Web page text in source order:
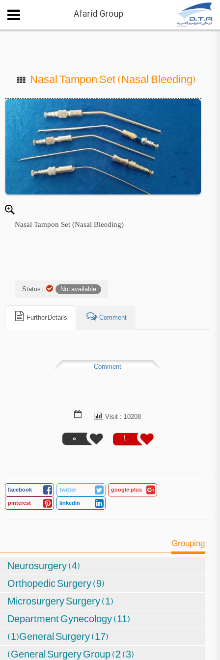
Afarid Group
Nasal Tampon Set (Nasal Bleeding)
Nasal Tampon Set (Nasal Bleeding)
Status : Not available
Further Details Comment
Comment
1
0
Visit : 10208
facebook twitter google plus
pinterest linkedin
Grouping
Neurosurgery (4)
Orthopedic Surgery (9)
Microsurgery Surgery (1)
Department Gynecology (11)
(1)General Surgery (17)
(General Surgery Group (2 (3)